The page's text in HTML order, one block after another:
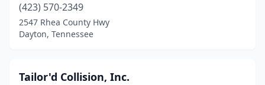
(423) 570-2349
2547 Rhea County Hwy
Dayton, Tennessee
Tailor'd Collision, Inc.